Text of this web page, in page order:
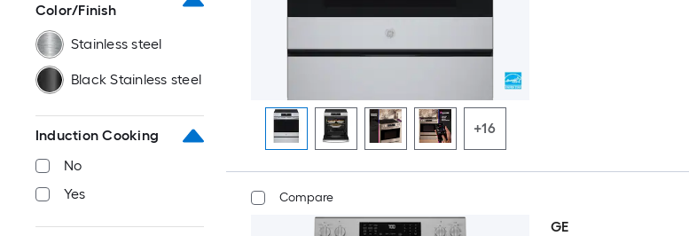
Color/Finish
Stainless steel
Black Stainless steel
Induction Cooking
No
Yes
+16
Compare
GE